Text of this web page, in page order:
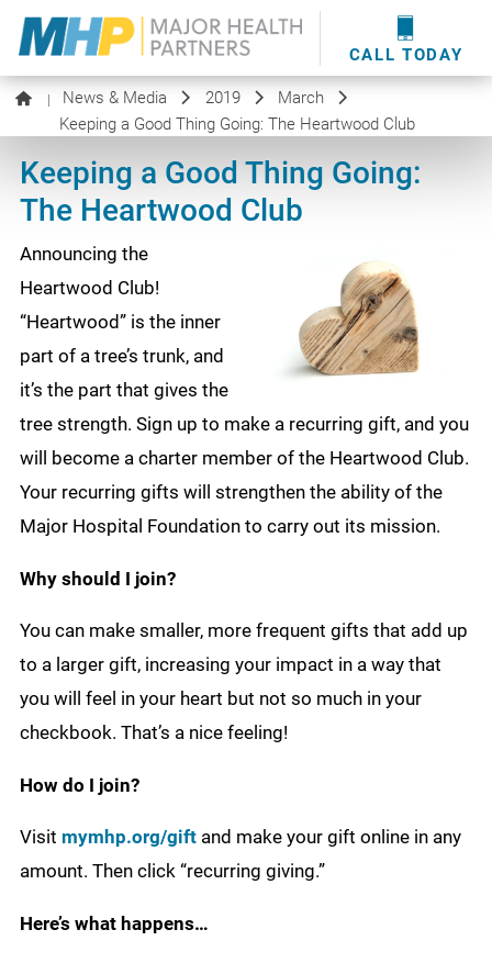
CALL TODAY
providershere.
WOUND CARE
MHP WOUND CENTER
EVENTS
NEWS & MEDIA
| News & Media 2019
March
Keeping a Good Thing Going: The Heartwood Club
Keeping a Good Thing Going:
The Heartwood Club
Announcing the
Heartwood Club!
“Heartwood” is the inner
part of a tree’s trunk, and
it’s the part that gives the
tree strength. Sign up to make a recurring gift, and you
will become a charter member of the Heartwood Club.
Your recurring gifts will strengthen the ability of the
Major Hospital Foundation to carry out its mission.
Why should I join?
You can make smaller, more frequent gifts that add up
to a larger gift, increasing your impact in a way that
you will feel in your heart but not so much in your
checkbook. That’s a nice feeling!
How do I join?
Visit mymhp.org/giftand make your gift online in any
amount. Then click “recurring giving.”
Here’s what happens…